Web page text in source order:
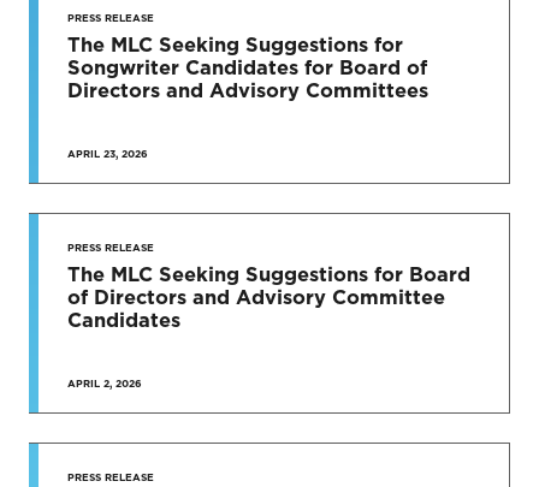
PRESS RELEASE
The MLC Seeking Suggestions for
Songwriter Candidates for Board of
Directors and Advisory Committees
APRIL 23, 2026
PRESS RELEASE
The MLC Seeking Suggestions for Board
of Directors and Advisory Committee
Candidates
APRIL 2, 2026
PRESS RELEASE